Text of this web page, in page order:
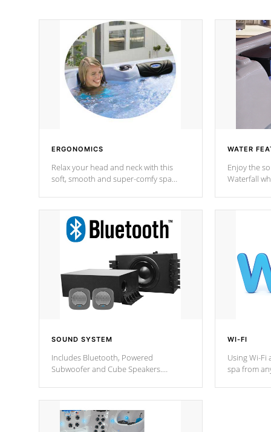
ERGONOMICS
Relax your head and neck with this
soft, smooth and super-comfy spa
WATER
Enjoy the
Waterfall
SOUND SYSTEM
Includes Bluetooth, Powered
Subwoofer and Cube Speakers.
from anywhere inside, or outside your
Cal Spas Hot Tub.
WI-FI
Using Wi-
spa from